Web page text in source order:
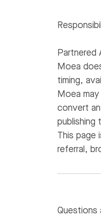
Partnered
Moea
timing,
Moea
convert
publishing
This page
referral,
Questions